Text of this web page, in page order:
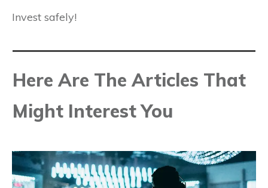
Invest safely!
Here Are The Articles That
Might Interest You